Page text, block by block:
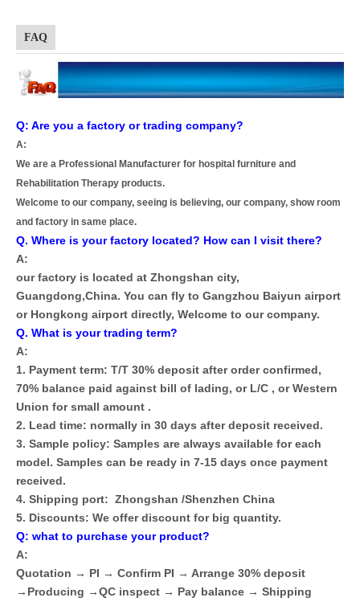
FAQ
Q: Are you a factory or trading company?
A:
We are a Professional Manufacturer for hospital furniture and
Rehabilitation Therapy products.
Welcome to our company, seeing is believing, our company, show room
and factory in same place.
Q. Where is your factory located? How can I visit there?
A:
our factory is located at Zhongshan city,
Guangdong,China. You can fly to Gangzhou Baiyun airport
or Hongkong airport directly, Welcome to our company.
Q. What is your trading term?
A:
1. Payment term: T/T 30% deposit after order confirmed,
70% balance paid against bill of lading, or L/C , or Western
Union for small amount .
2. Lead time: normally in 30 days after deposit received.
3. Sample policy: Samples are always available for each
model. Samples can be ready in 7-15 days once payment
received.
4. Shipping port: Zhongshan /Shenzhen China
5. Discounts: We offer discount for big quantity.
Q: what to purchase your product?
A:
Quotation → PI → Confirm PI → Arrange 30% deposit
→Producing →QC inspect → Pay balance → Shipping